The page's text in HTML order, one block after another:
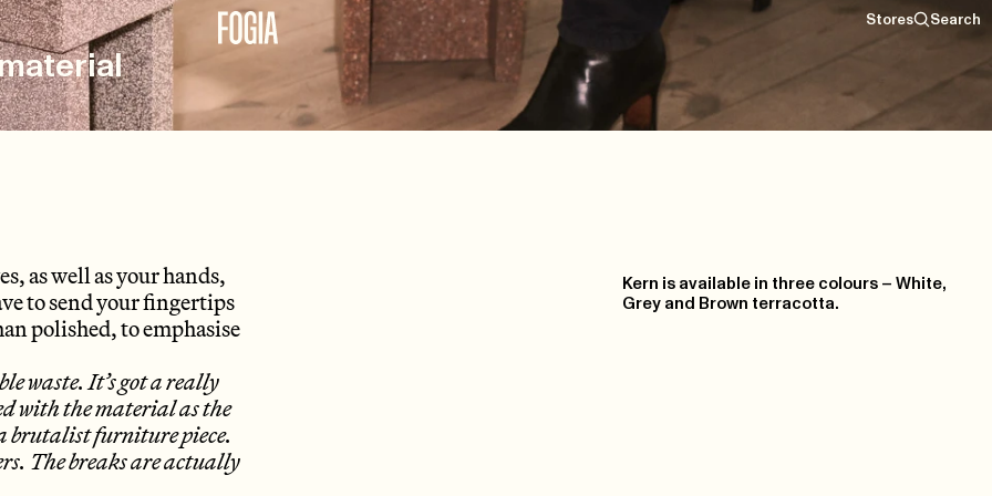
Stores Search
as well as your hands,
to send your fingertips
polished, to emphasise
waste. It’s got a really
with the material as the
brutalist furniture piece.
The breaks are actually
Kern is available in three colours – White,
Grey and Brown terracotta.